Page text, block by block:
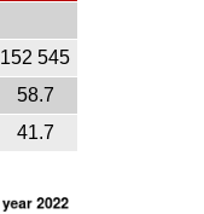
152 545
58.7
41.7